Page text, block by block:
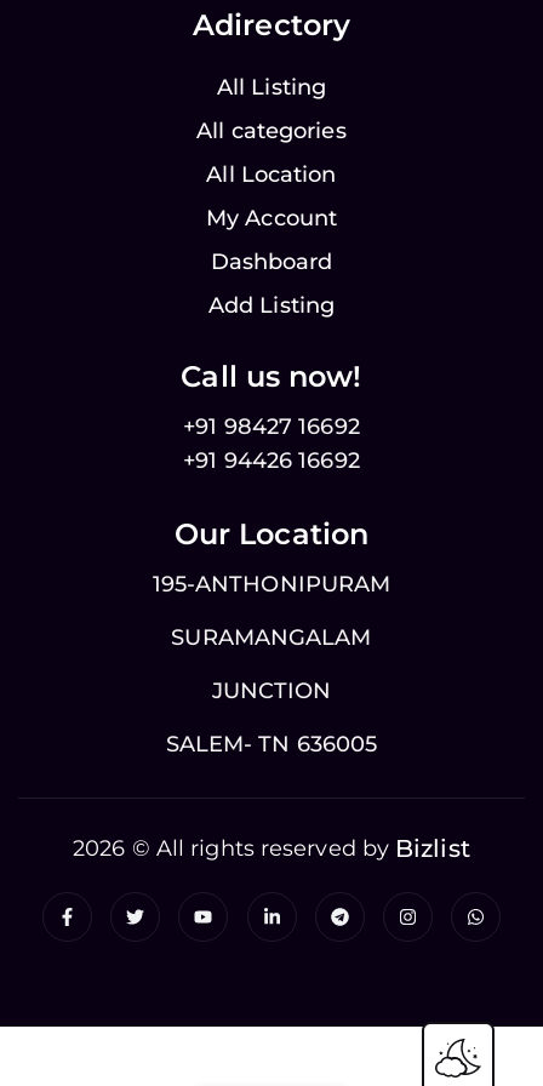
Adirectory
All Listing
All categories
All Location
My Account
Dashboard
Add Listing
Call us now!
+91 98427 16692
+91 94426 16692
Our Location
195-ANTHONIPURAM
SURAMANGALAM
JUNCTION
SALEM- TN 636005
2026 © All rights reserved by Bizlist